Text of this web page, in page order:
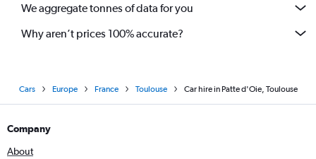
We aggregate tonnes of data for you
Why aren’t prices 100% accurate?
Cars Europe France Toulouse Car hire in Patte d'Oie, Toulouse
Company
About